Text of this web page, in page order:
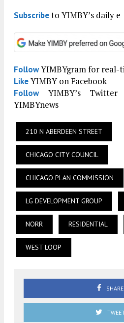
Subscribeto YIMBY’s daily
FollowYIMBYgram for real-
LikeYIMBY on Facebook
FollowYIMBY’s
YIMBYnews
210 N ABERDEEN STREET
CHICAGO CITY COUNCIL
CHICAGO PLAN COMMISSION
LG DEVELOPMENT GROUP
NORR RESIDENTIAL
WEST LOOP
SHARE